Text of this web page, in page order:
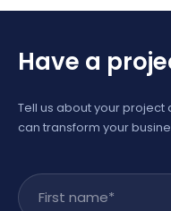
Have a
Tell us about your project
can transform your
First name